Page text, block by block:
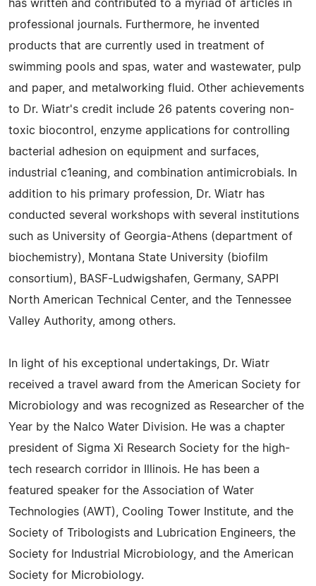
has written and contributed to a myriad of articles in
professional journals. Furthermore, he invented
products that are currently used in treatment of
swimming pools and spas, water and wastewater, pulp
and paper, and metalworking fluid. Other achievements
to Dr. Wiatr's credit include 26 patents covering non-
toxic biocontrol, enzyme applications for controlling
bacterial adhesion on equipment and surfaces,
industrial c1eaning, and combination antimicrobials. In
addition to his primary profession, Dr. Wiatr has
conducted several workshops with several institutions
such as University of Georgia-Athens (department of
biochemistry), Montana State University (biofilm
consortium), BASF-Ludwigshafen, Germany, SAPPI
North American Technical Center, and the Tennessee
Valley Authority, among others.
In light of his exceptional undertakings, Dr. Wiatr
received a travel award from the American Society for
Microbiology and was recognized as Researcher of the
Year by the Nalco Water Division. He was a chapter
president of Sigma Xi Research Society for the high-
tech research corridor in Illinois. He has been a
featured speaker for the Association of Water
Technologies (AWT), Cooling Tower Institute, and the
Society of Tribologists and Lubrication Engineers, the
Society for Industrial Microbiology, and the American
Society for Microbiology.